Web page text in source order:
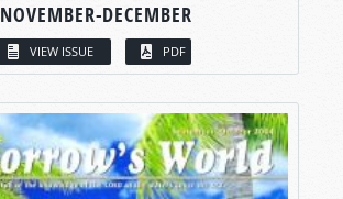
NOVEMBER-DECEMBER
VIEW ISSUE PDF